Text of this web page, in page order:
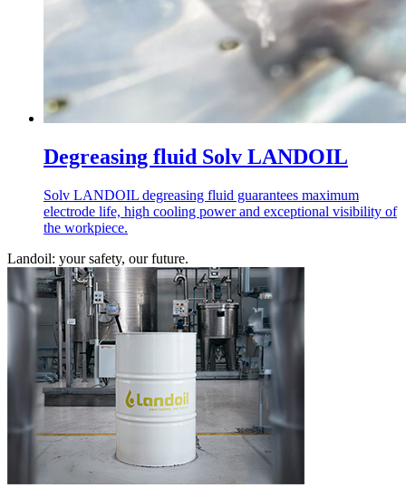
Degreasing fluid Solv LANDOIL
Solv LANDOIL degreasing fluid guarantees maximum
electrode life, high cooling power and exceptional visibility of
the workpiece.
Landoil: your safety, our future.